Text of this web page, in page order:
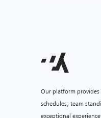
Our platform
schedules, team
exceptional